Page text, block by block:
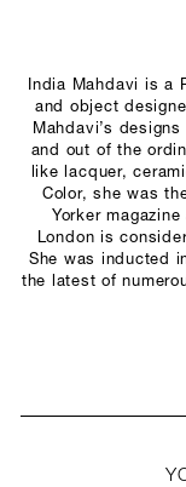
India Mahdavi is a
and object
Mahdavi’s
and out of the
like lacquer,
Color, she was
Yorker
London is
She was inducted
the latest of